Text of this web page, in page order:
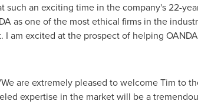
an exciting time in the company's 22-
as one of the most ethical firms in the
am excited at the prospect of helping
are extremely pleased to welcome Tim to
expertise in the market will be a